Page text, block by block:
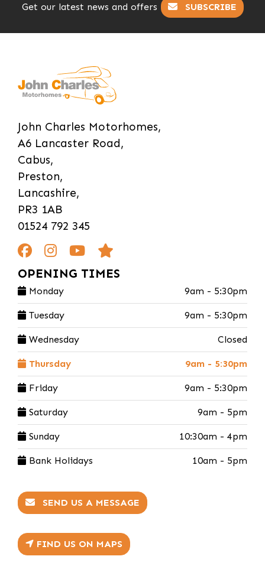
Get our latest news and offers SUBSCRIBE
John Charles Motorhomes,
A6 Lancaster Road,
Cabus,
Preston,
Lancashire,
PR3 1AB
01524 792 345
OPENING TIMES
Monday 9am - 5:30pm
Tuesday 9am - 5:30pm
Wednesday Closed
Thursday 9am - 5:30pm
Friday 9am - 5:30pm
Saturday 9am - 5pm
Sunday 10:30am - 4pm
Bank Holidays 10am - 5pm
SEND US A MESSAGE
FIND US ON MAPS